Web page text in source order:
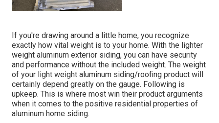
If you're drawing around a little home, you recognize
exactly how vital weight is to your home. With the lighter
weight aluminum exterior siding, you can have security
and performance without the included weight. The weight
of your light weight aluminum siding/roofing product will
certainly depend greatly on the gauge. Following is
upkeep. This is where most win their product arguments
when it comes to the positive residential properties of
aluminum home siding.